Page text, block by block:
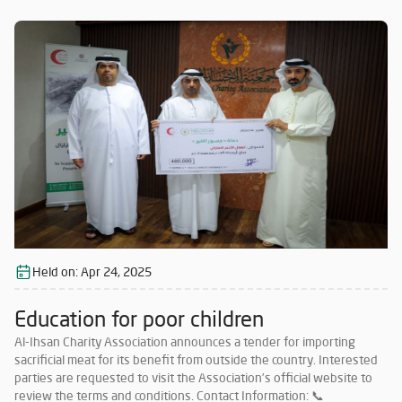
meat from abroad. Must commit to importing meat in accordance
with Islamic Sharia and as per the quantities specified by the
Association. Companies that meet the requirements and wish to
participate must submit their price offers within 5 days from the
date of this announcement to the following email: 📧
o.alsabaawy@alihsan.ae Or contact: 📞 0528987005 Please attach
the trade license and tax certificate along with the price offer. Any
offer that does not meet the above conditions will be disregarded.
Held on:Apr 24, 2025
Education for poor children
Al-Ihsan Charity Association announces a tender for importing
sacrificial meat for its benefit from outside the country. Interested
parties are requested to visit the Association’s official website to
review the terms and conditions. Contact Information: 📞